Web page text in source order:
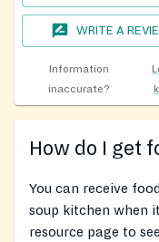
WRITE A
Information
inaccurate?
How do I get
You can receive
soup kitchen when
resource page to